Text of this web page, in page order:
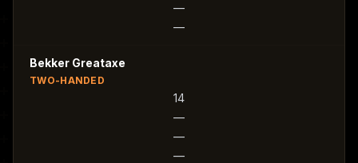
—
—
Bekker Greataxe
TWO-HANDED
14
—
—
—